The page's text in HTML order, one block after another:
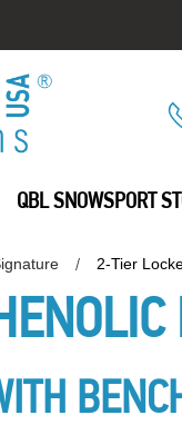
QBL SNOWSPORT
2-Tier